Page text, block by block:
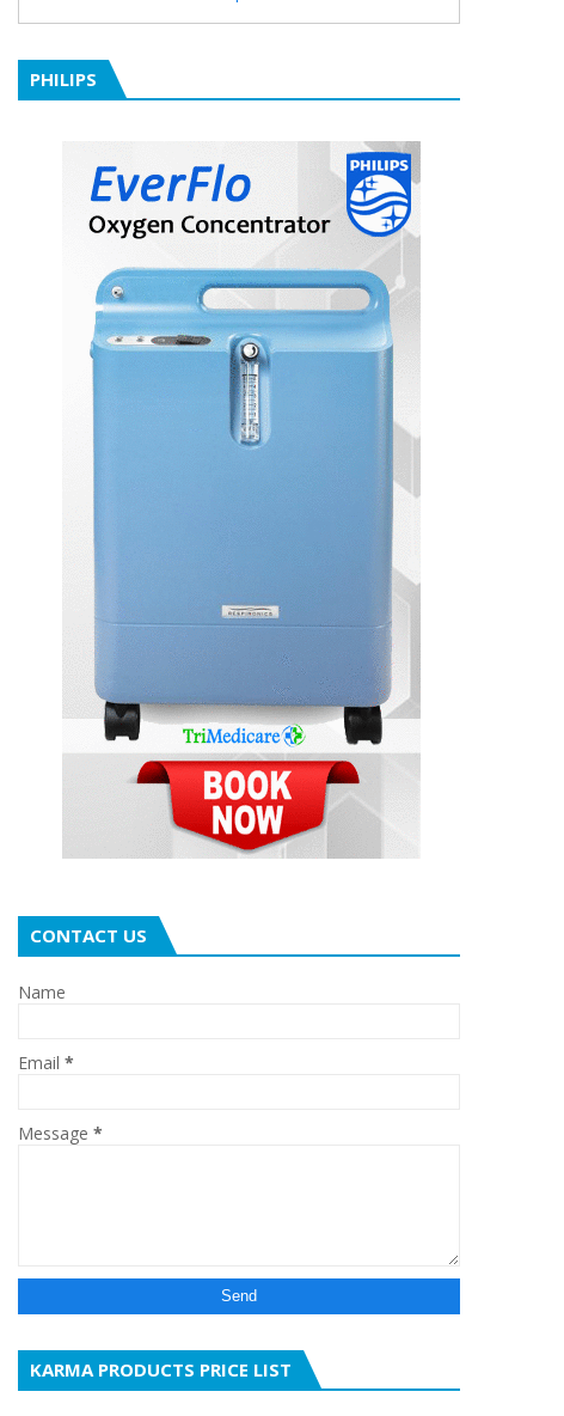
PHILIPS
CONTACT US
Name
Email *
Message *
KARMA PRODUCTS PRICE LIST